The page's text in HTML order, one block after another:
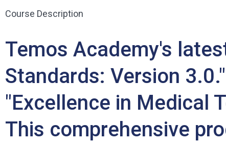
Course Description
Temos Academy's
Standards: Version
"Excellence in Medical
This comprehensive